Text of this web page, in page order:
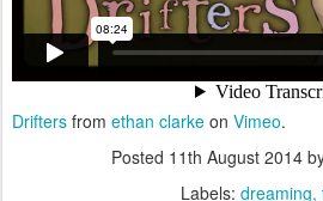
Drifters from ethan clarke on Vimeo.
Posted 11th August 2014
Labels: dreaming